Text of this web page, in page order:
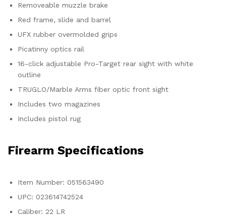
Removeable muzzle brake
Red frame, slide and barrel
UFX rubber overmolded grips
Picatinny optics rail
16-click adjustable Pro-Target rear sight with white
outline
TRUGLO/Marble Arms fiber optic front sight
Includes two magazines
Includes pistol rug
Firearm Specifications
Item Number: 051563490
UPC: 023614742524
Caliber: 22 LR